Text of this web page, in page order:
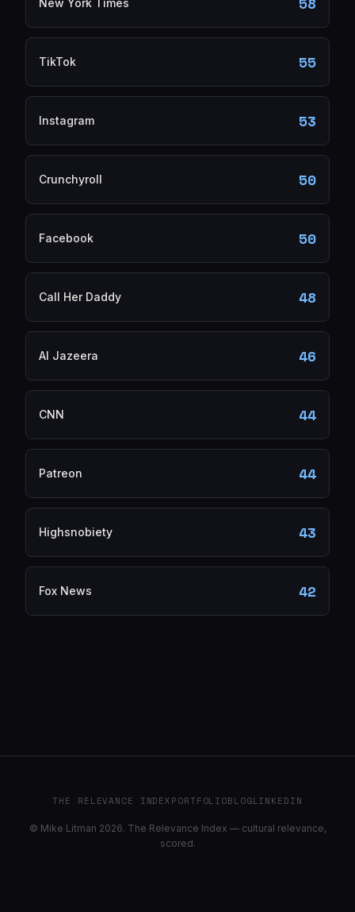
New York Times
TikTok 55
Instagram 53
Crunchyroll 50
Facebook 50
Call Her Daddy 48
Al Jazeera 46
CNN 44
Patreon 44
Highsnobiety 43
Fox News 42
THE RELEVANCE INDEXPORTFOLIOBLOGLINKEDIN
© Mike Litman 2026. The Relevance Index — cultural relevance,
scored.